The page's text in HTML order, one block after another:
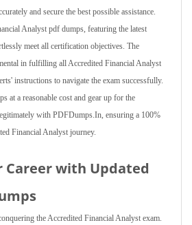
and secure the best possible assistance.
Analyst pdf dumps, featuring the latest
meet all certification objectives. The
in fulfilling all Accredited Financial Analyst
instructions to navigate the exam successfully.
at a reasonable cost and gear up for the
with PDFDumps.In, ensuring a 100%
Financial Analyst journey.
Career with Updated
the Accredited Financial Analyst exam.